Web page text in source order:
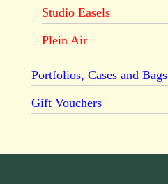
Studio Easels
Plein Air
Portfolios, Cases and Bags
Gift Vouchers